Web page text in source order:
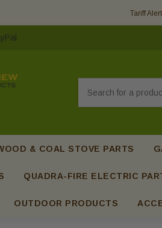
Tariff
& COAL STOVE PARTS
QUADRA-FIRE ELECTRIC
OUTDOOR PRODUCTS